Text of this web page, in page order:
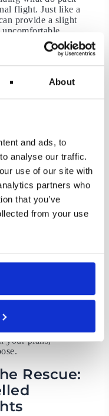
About
and ads, to
analyse our traffic.
use of our site with
partners who
that you’ve
from your use
flight. Just like a
provide a slight
you have your
are caught up at
when
is, however, that
if possible, you
be carried
will have filtered
you to fill up.
way when you
to splurge on an
an airport. They
If you plan on
with
your plans,
Rescue: